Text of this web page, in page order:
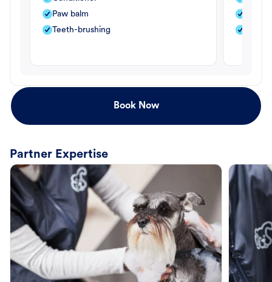
Paw balm
Teeth-brushing
Book Now
Partner Expertise